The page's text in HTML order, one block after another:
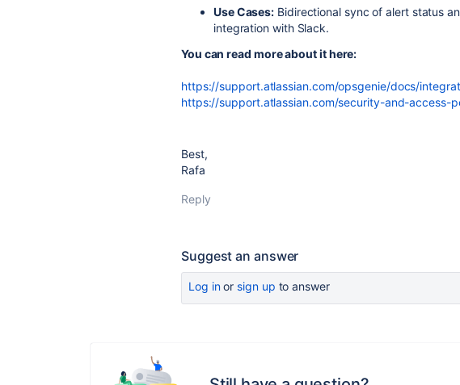
Use Cases: Bidirectional sync of alert status
integration with Slack.
You can read more about it here:
https://support.atlassian.com/opsgenie/docs/
https://support.atlassian.com/security-and-access-
Best,
Rafa
Reply
Suggest an answer
Log inor sign up to answer